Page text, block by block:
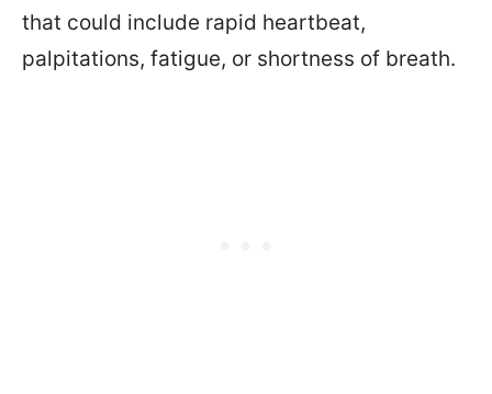
that could include rapid heartbeat,
palpitations, fatigue, or shortness of breath.